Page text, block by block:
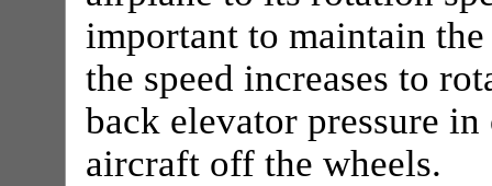
important to maintain
the speed increases to
back elevator pressure
aircraft off the wheels.